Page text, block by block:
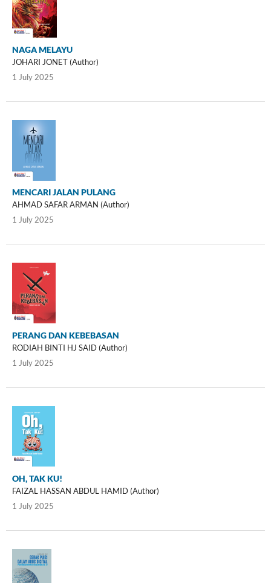
NAGA MELAYU
JOHARI JONET (Author)
1 July 2025
MENCARI JALAN PULANG
AHMAD SAFAR ARMAN (Author)
1 July 2025
PERANG DAN KEBEBASAN
RODIAH BINTI HJ SAID (Author)
1 July 2025
OH, TAK KU!
FAIZAL HASSAN ABDUL HAMID (Author)
1 July 2025